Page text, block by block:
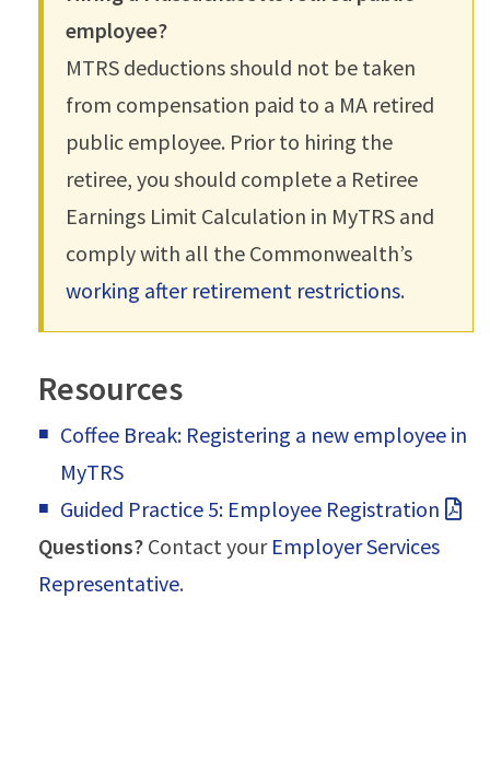
employee?
MTRS deductions should not be taken
from compensation paid to a MA retired
public employee. Prior to hiring the
retiree, you should complete a Retiree
Earnings Limit Calculation in MyTRS and
comply with all the Commonwealth’s
working after retirement restrictions.
Resources
Coffee Break: Registering a new employee in
MyTRS
Guided Practice 5: Employee Registration
Questions? Contact your Employer Services
Representative.